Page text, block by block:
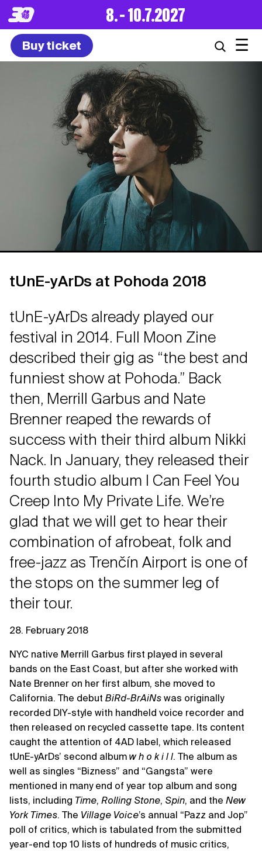
8. – 10.7.2027
Buy ticket ☰
tUnE-yArDs at Pohoda 2018
tUnE-yArDs already played our
festival in 2014. Full Moon Zine
described their gig as “the best and
funniest show at Pohoda.” Back
then, Merrill Garbus and Nate
Brenner reaped the rewards of
success with their third album Nikki
Nack. In January, they released their
fourth studio album I Can Feel You
Creep Into My Private Life. We’re
glad that we will get to hear their
combination of afrobeat, folk and
free-jazz as Trenčín Airport is one of
the stops on the summer leg of
their tour.
28. February 2018
NYC native Merrill Garbus first played in several
bands on the East Coast, but after she worked with
Nate Brenner on her first album, she moved to
California. The debut BiRd-BrAiNs was originally
recorded DIY-style with handheld voice recorder and
then released on recycled cassette tape. Its content
caught the attention of 4AD label, which released
tUnE-yArDs’ second album w h o k i l l. The album as
well as singles “Bizness” and “Gangsta” were
mentioned in many end of year top album and song
lists, including Time, Rolling Stone, Spin, and the New
York Times. The Village Voice’s annual “Pazz and Jop”
poll of critics, which is tabulated from the submitted
year-end top 10 lists of hundreds of music critics,